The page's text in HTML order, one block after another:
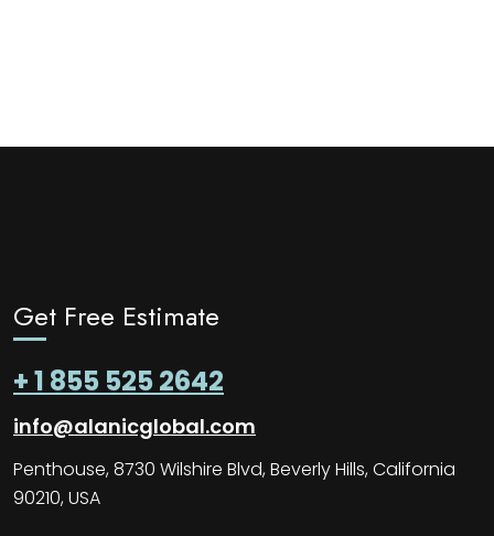
Get Free Estimate
+ 1 855 525 2642
info@alanicglobal.com
Penthouse, 8730 Wilshire Blvd, Beverly Hills, California
90210, USA